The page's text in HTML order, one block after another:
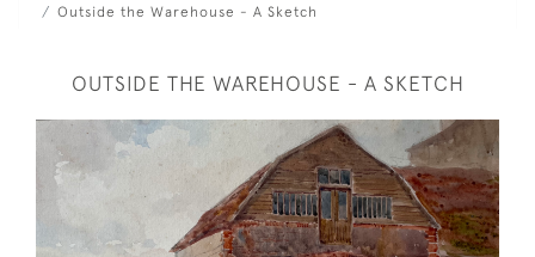
Outside the Warehouse - A Sketch
OUTSIDE THE WAREHOUSE - A SKETCH